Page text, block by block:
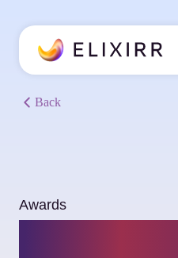
Back
Awards